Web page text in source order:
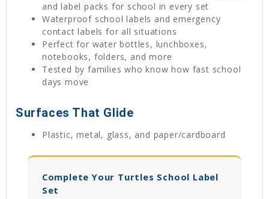
and label packs for school in every set
Waterproof school labels and emergency
contact labels for all situations
Perfect for water bottles, lunchboxes,
notebooks, folders, and more
Tested by families who know how fast school
days move
Surfaces That Glide
Plastic, metal, glass, and paper/cardboard
Complete Your Turtles School Label
Set